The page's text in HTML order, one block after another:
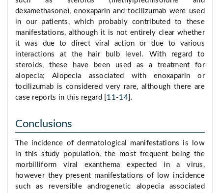
dexamethasone), enoxaparin and tocilizumab were used
in our patients, which probably contributed to these
manifestations, although it is not entirely clear whether
it was due to direct viral action or due to various
interactions at the hair bulb level. With regard to
steroids, these have been used as a treatment for
alopecia; Alopecia associated with enoxaparin or
tocilizumab is considered very rare, although there are
case reports in this regard [ 11-14].
Conclusions
The incidence of dermatological manifestations is low
in this study population, the most frequent being the
morbilliform viral exanthema expected in a virus,
however they present manifestations of low incidence
such as reversible androgenetic alopecia associated